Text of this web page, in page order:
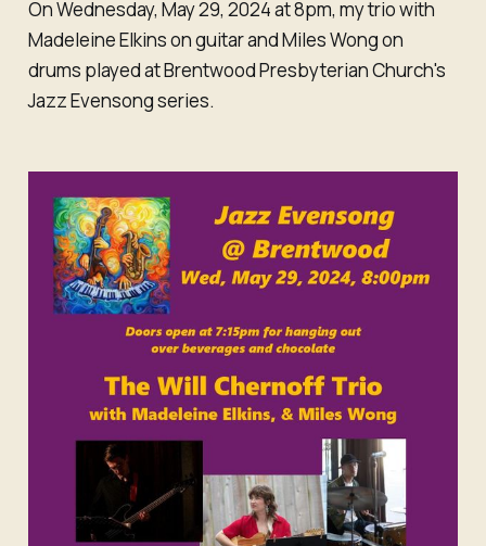
On Wednesday, May 29, 2024 at 8pm, my trio with
Madeleine Elkins on guitar and Miles Wong on
drums played at Brentwood Presbyterian Church's
Jazz Evensong series.